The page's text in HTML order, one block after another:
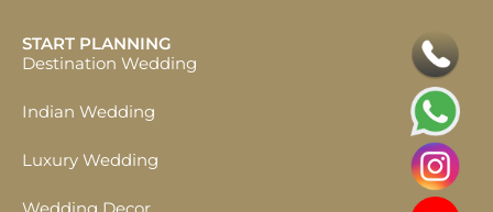
START PLANNING
Destination Wedding
Indian Wedding
Luxury Wedding